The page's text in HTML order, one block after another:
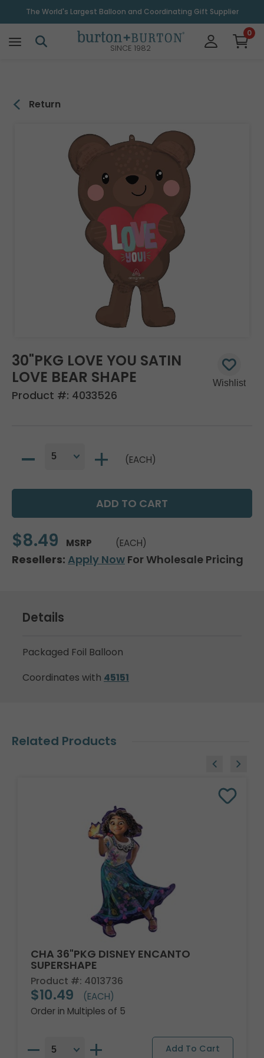
The World's Largest Balloon and Coordinating Gift Supplier
SINCE 1982
0
Return
30"PKG LOVE YOU SATIN
LOVE BEAR SHAPE
Product #: 4033526
(EACH)
$8.49 MSRP (EACH)
Resellers: Apply Now For Wholesale Pricing
Details
Packaged Foil Balloon
Coordinates with 45151
Related Products
CHA 36"PKG DISNEY ENCANTO
SUPERSHAPE
Product #: 4013736
$10.49
(EACH)
Order in Multiples of 5